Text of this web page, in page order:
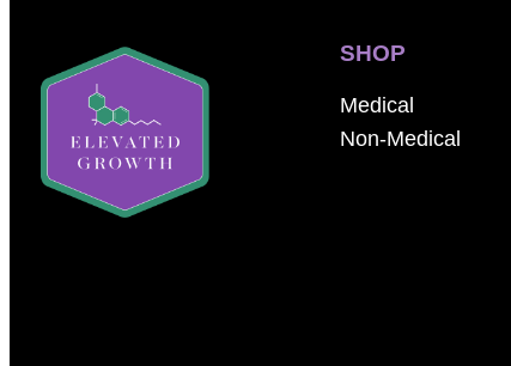
SHOP
Medical
Non-Medical